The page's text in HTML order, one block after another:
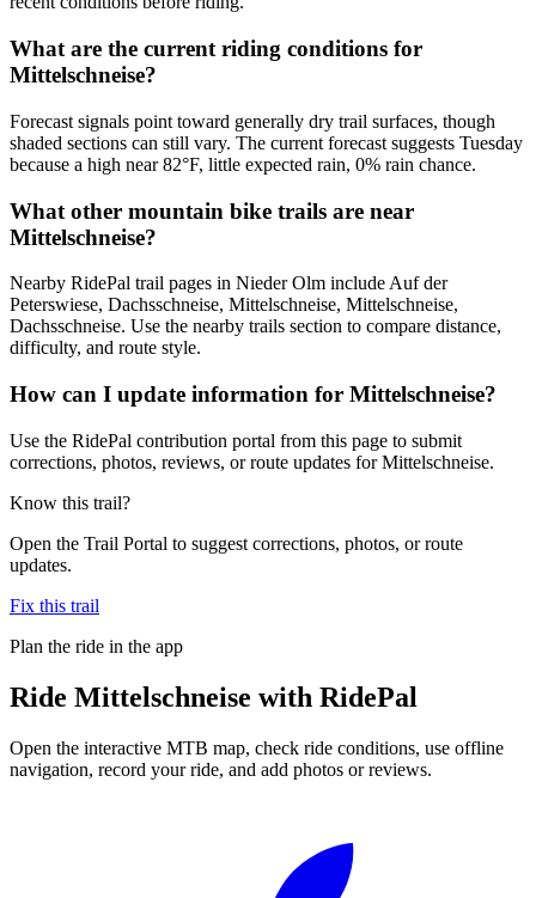
What are the current riding conditions for
Mittelschneise?
Forecast signals point toward generally dry trail surfaces, though
shaded sections can still vary. The current forecast suggests Tuesday
because a high near 82°F, little expected rain, 0% rain chance.
What other mountain bike trails are near
Mittelschneise?
Nearby RidePal trail pages in Nieder Olm include Auf der
Peterswiese, Dachsschneise, Mittelschneise, Mittelschneise,
Dachsschneise. Use the nearby trails section to compare distance,
difficulty, and route style.
How can I update information for Mittelschneise?
Use the RidePal contribution portal from this page to submit
corrections, photos, reviews, or route updates for Mittelschneise.
Know this trail?
Open the Trail Portal to suggest corrections, photos, or route
updates.
Fix this trail
Plan the ride in the app
Ride Mittelschneise with RidePal
Open the interactive MTB map, check ride conditions, use offline
navigation, record your ride, and add photos or reviews.